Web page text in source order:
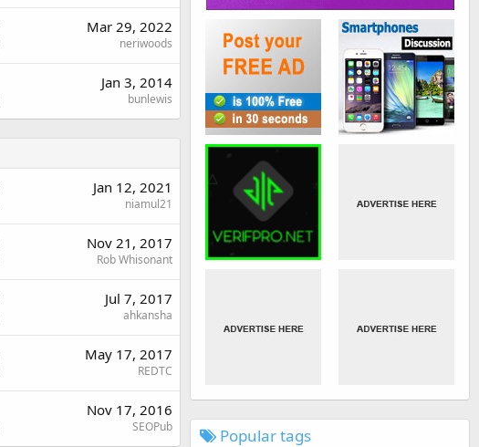
Mar 29, 2022
neriwoods
Jan 3, 2014
bunlewis
Jan 12, 2021
niamul21
Nov 21, 2017
Rob Whisonant
Jul 7, 2017
ahkansha
May 17, 2017
REDTC
Nov 17, 2016
SEOPub Popular tags